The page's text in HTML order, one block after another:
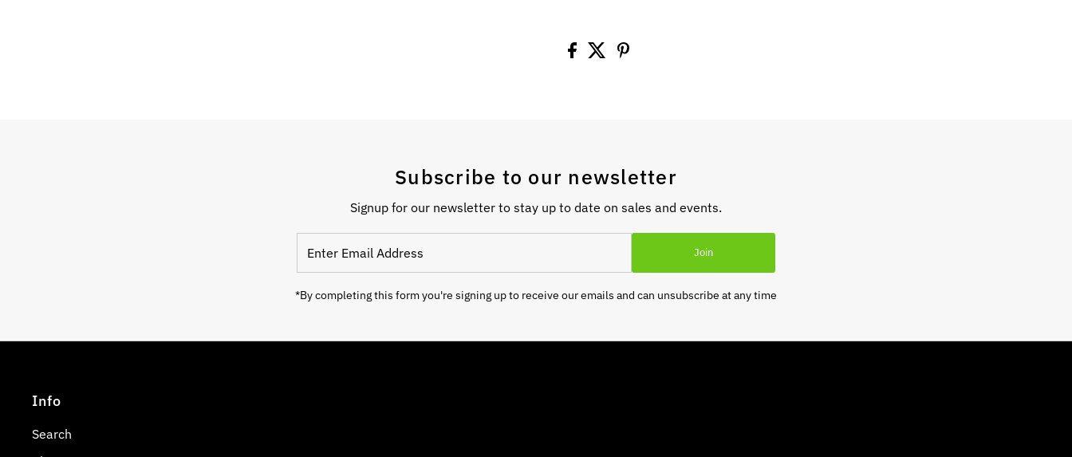
Subscribe to our newsletter
Signup for our newsletter to stay up to date on sales and events.
Email
Join
*By completing this form you're signing up to receive our emails and can unsubscribe at any time
Info
Search